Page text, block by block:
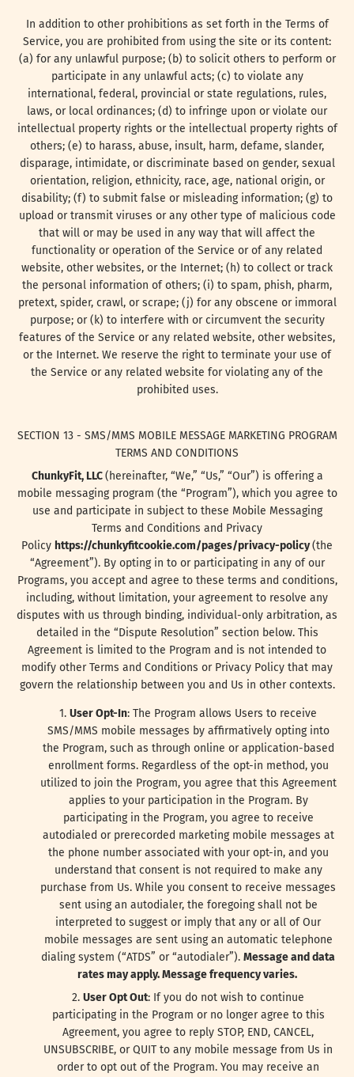
In addition to other prohibitions as set forth in the Terms of
Service, you are prohibited from using the site or its content:
(a) for any unlawful purpose; (b) to solicit others to perform or
participate in any unlawful acts; (c) to violate any
international, federal, provincial or state regulations, rules,
laws, or local ordinances; (d) to infringe upon or violate our
intellectual property rights or the intellectual property rights of
others; (e) to harass, abuse, insult, harm, defame, slander,
disparage, intimidate, or discriminate based on gender, sexual
orientation, religion, ethnicity, race, age, national origin, or
disability; (f) to submit false or misleading information; (g) to
upload or transmit viruses or any other type of malicious code
that will or may be used in any way that will affect the
functionality or operation of the Service or of any related
website, other websites, or the Internet; (h) to collect or track
the personal information of others; (i) to spam, phish, pharm,
pretext, spider, crawl, or scrape; (j) for any obscene or immoral
purpose; or (k) to interfere with or circumvent the security
features of the Service or any related website, other websites,
or the Internet. We reserve the right to terminate your use of
the Service or any related website for violating any of the
prohibited uses.
SECTION 13 - SMS/MMS MOBILE MESSAGE MARKETING PROGRAM
TERMS AND CONDITIONS
ChunkyFit, LLC(hereinafter, “We,” “Us,” “Our”) is offering a
mobile messaging program (the “Program”), which you agree to
use and participate in subject to these Mobile Messaging
Terms and Conditions and Privacy
Policy https://chunkyfitcookie.com/pages/privacy-policy(the
“Agreement”). By opting in to or participating in any of our
Programs, you accept and agree to these terms and conditions,
including, without limitation, your agreement to resolve any
disputes with us through binding, individual-only arbitration, as
detailed in the “Dispute Resolution” section below. This
Agreement is limited to the Program and is not intended to
modify other Terms and Conditions or Privacy Policy that may
govern the relationship between you and Us in other contexts.
User Opt-In: The Program allows Users to receive
SMS/MMS mobile messages by affirmatively opting into
the Program, such as through online or application-based
enrollment forms. Regardless of the opt-in method, you
utilized to join the Program, you agree that this Agreement
applies to your participation in the Program. By
participating in the Program, you agree to receive
autodialed or prerecorded marketing mobile messages at
the phone number associated with your opt-in, and you
understand that consent is not required to make any
purchase from Us. While you consent to receive messages
sent using an autodialer, the foregoing shall not be
interpreted to suggest or imply that any or all of Our
mobile messages are sent using an automatic telephone
dialing system (“ATDS” or “autodialer”). Message and data
rates may apply. Message frequency varies.
User Opt Out: If you do not wish to continue
participating in the Program or no longer agree to this
Agreement, you agree to reply STOP, END, CANCEL,
UNSUBSCRIBE, or QUIT to any mobile message from Us in
order to opt out of the Program. You may receive an